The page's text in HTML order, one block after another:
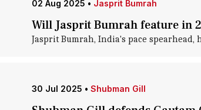
02 Aug 2025 • Jasprit Bumrah
Will Jasprit Bumrah feature in
Jasprit Bumrah, India's pace
30 Jul 2025 • Shubman Gill